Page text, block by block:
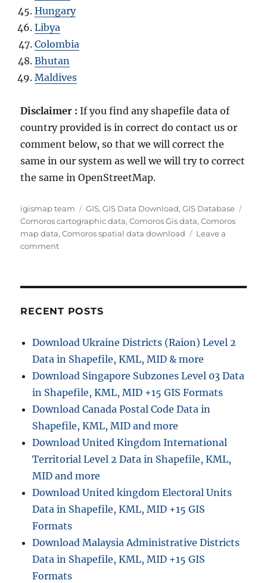
Hungary
Libya
Colombia
Bhutan
Maldives
Disclaimer :If you find any shapefile data of
country provided is in correct do contact us or
comment below, so that we will correct the
same in our system as well we will try to correct
the same in OpenStreetMap.
A
u
t
h
igismap team
C
a
t
e
GIS,GIS Data Download,GIS Database
Comoros cartographic data,Comoros Gis data,Comoros
map data,Comoros spatial data download
Leave a
commento
n
a
d
C
m
o
s
A
i
n
t
r
RECENT POSTS
Download Ukraine Districts (Raion) Level 2
Data in Shapefile, KML, MID & more
Download Singapore Subzones Level 03 Data
in Shapefile, KML, MID +15 GIS Formats
Download Canada Postal Code Data in
Shapefile, KML, MID and more
Download United Kingdom International
Territorial Level 2 Data in Shapefile, KML,
MID and more
Download United kingdom Electoral Units
Data in Shapefile, KML, MID +15 GIS
Formats
Download Malaysia Administrative Districts
Data in Shapefile, KML, MID +15 GIS
Formats